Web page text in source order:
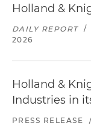
Holland &
DAILY REPORT /
2026
Holland &
Industries in
PRESS RELEASE /